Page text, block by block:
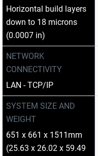
Horizontal build layers
down to 18 microns
(0.0007 in)
NETWORK
CONNECTIVITY
LAN - TCP/IP
SYSTEM SIZE AND
WEIGHT
651 x 661 x 1511mm
(25.63 x 26.02 x 59.49